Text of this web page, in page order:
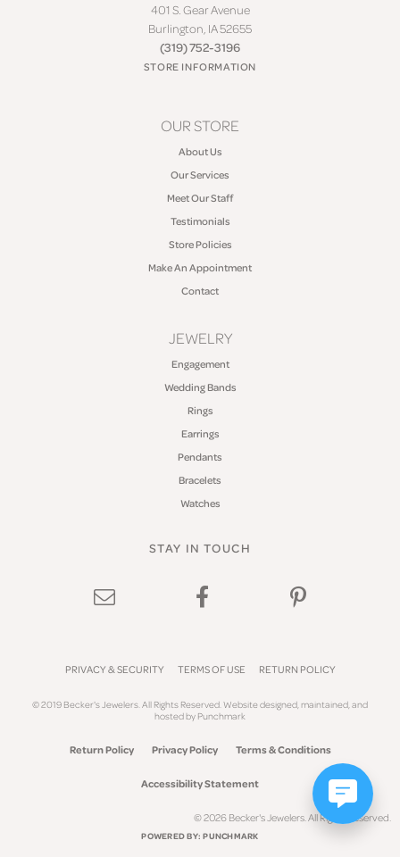
401 S. Gear Avenue
Burlington, IA 52655
(319) 752-3196
STORE INFORMATION
OUR STORE
About Us
Our Services
Meet Our Staff
Testimonials
Store Policies
Make An Appointment
Contact
JEWELRY
Engagement
Wedding Bands
Rings
Earrings
Pendants
Bracelets
Watches
STAY IN TOUCH
PRIVACY & SECURITY TERMS OF USE RETURN POLICY
© 2019 Becker's Jewelers. All Rights Reserved.Website designed, maintained, and
hosted byPunchmark
Return Policy Privacy Policy Terms & Conditions
Accessibility Statement
© 2026 Becker's Jewelers. All Rights Reserved.
POWERED BY:PUNCHMARK